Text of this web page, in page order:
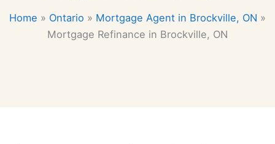
Home » Ontario » Mortgage Agent in Brockville, ON »
Mortgage Refinance in Brockville, ON